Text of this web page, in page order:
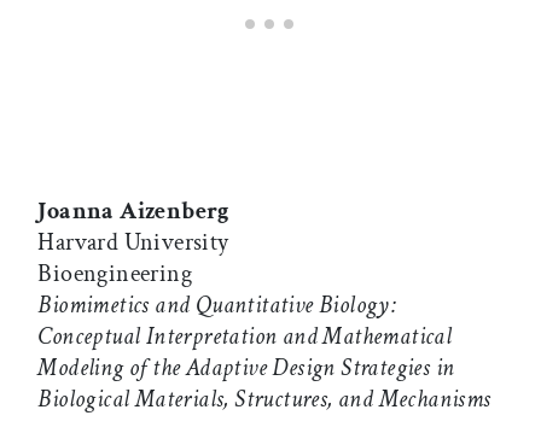
Joanna Aizenberg
Harvard University
Bioengineering
Biomimetics and Quantitative Biology:
Conceptual Interpretation and Mathematical
Modeling of the Adaptive Design Strategies in
Biological Materials, Structures, and Mechanisms